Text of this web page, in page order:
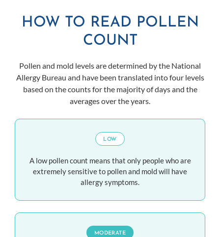
HOW TO READ POLLEN
COUNT
Pollen and mold levels are determined by the National
Allergy Bureau and have been translated into four levels
based on the counts for the majority of days and the
averages over the years.
LOW
A low pollen count means that only people who are
extremely sensitive to pollen and mold will have
allergy symptoms.
MODERATE